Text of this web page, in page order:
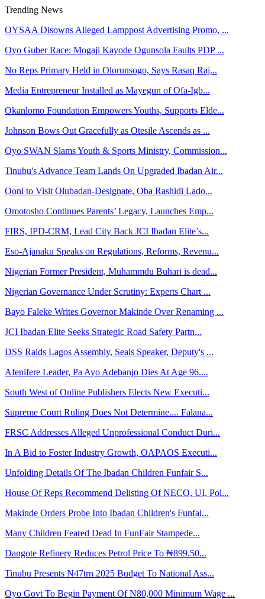
Trending News
OYSAA Disowns Alleged Lamppost Advertising Promo, ...
Oyo Guber Race: Mogaji Kayode Ogunsola Faults PDP ...
No Reps Primary Held in Olorunsogo, Says Rasaq Raj...
Media Entrepreneur Installed as Mayegun of Ofa-Igb...
Okanlomo Foundation Empowers Youths, Supports Elde...
Johnson Bows Out Gracefully as Otesile Ascends as ...
Oyo SWAN Slams Youth & Sports Ministry, Commission...
Tinubu's Advance Team Lands On Upgraded Ibadan Air...
Ooni to Visit Olubadan-Designate, Oba Rashidi Lado...
Omotosho Continues Parents’ Legacy, Launches Emp...
FIRS, IPD-CRM, Lead City Back JCI Ibadan Elite’s...
Eso-Ajanaku Speaks on Regulations, Reforms, Revenu...
Nigerian Former President, Muhammdu Buhari is dead...
Nigerian Governance Under Scrutiny: Experts Chart ...
Bayo Faleke Writes Governor Makinde Over Renaming ...
JCI Ibadan Elite Seeks Strategic Road Safety Partn...
DSS Raids Lagos Assembly, Seals Speaker, Deputy's ...
Afenifere Leader, Pa Ayo Adebanjo Dies At Age 96....
South West of Online Publishers Elects New Executi...
Supreme Court Ruling Does Not Determine.... Falana...
FRSC Addresses Alleged Unprofessional Conduct Duri...
In A Bid to Foster Industry Growth, OAPAOS Executi...
Unfolding Details Of The Ibadan Children Funfair S...
House Of Reps Recommend Delisting Of NECO, UI, Pol...
Makinde Orders Probe Into Ibadan Children's Funfai...
Many Children Feared Dead In FunFair Stampede...
Dangote Refinery Reduces Petrol Price To ₦899.50...
Tinubu Presents N47trn 2025 Budget To National Ass...
Oyo Govt To Begin Payment Of N80,000 Minimum Wage ...